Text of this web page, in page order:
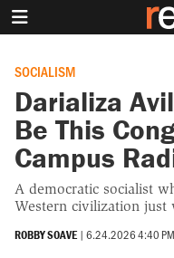
SOCIALISM
Darializa
Be This
Campus
A democratic socialist
Western civilization just
ROBBY SOAVE | 6.24.2026 4:40 PM